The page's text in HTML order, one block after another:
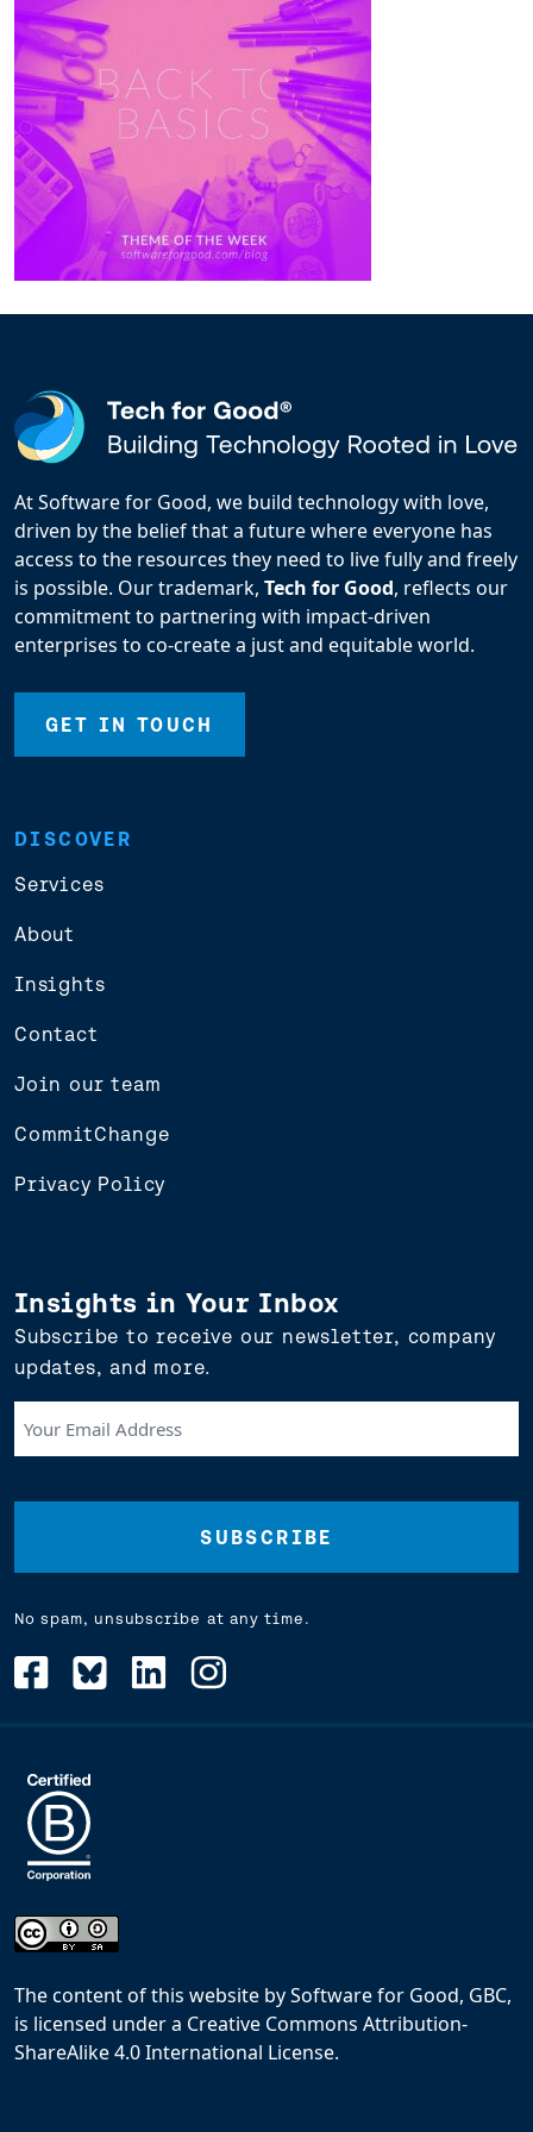
At Software for Good, we build technology with love,
driven by the belief that a future where everyone has
access to the resources they need to live fully and freely
is possible. Our trademark, Tech for Good, reflects our
commitment to partnering with impact-driven
enterprises to co-create a just and equitable world.
GET IN TOUCH
DISCOVER
Services
About
Insights
Contact
Join our team
CommitChange
Privacy Policy
Insights in Your Inbox
Subscribe to receive our newsletter, company
updates, and more.
Email
(Required)
No spam, unsubscribe at any time.
The content of this website bySoftware for Good, GBC,
is licensed under a Creative Commons Attribution-
ShareAlike 4.0 International License.